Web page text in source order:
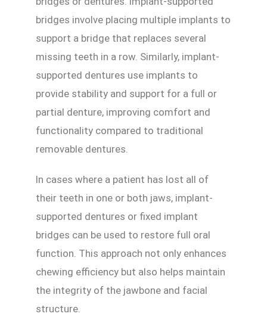
bridges involve placing multiple implants to
support a bridge that replaces several
missing teeth in a row. Similarly, implant-
supported dentures use implants to
provide stability and support for a full or
partial denture, improving comfort and
functionality compared to traditional
removable dentures.
In cases where a patient has lost all of
their teeth in one or both jaws, implant-
supported dentures or fixed implant
bridges can be used to restore full oral
function. This approach not only enhances
chewing efficiency but also helps maintain
the integrity of the jawbone and facial
structure.